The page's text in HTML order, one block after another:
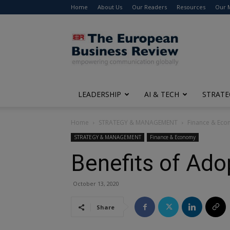
Home About Us Our Readers Resources Our
The
European
Business
Review
LEADERSHIP AI & TECH
Home STRATEGY & MANAGEMENT Finance &
STRATEGY & MANAGEMENT Finance & Economy
Benefits of
October 13, 2020
Share